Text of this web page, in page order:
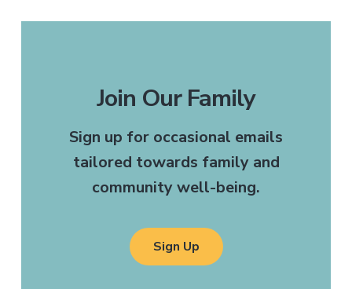
Join Our Family
Sign up for occasional emails
tailored towards family and
community well-being.
Sign Up